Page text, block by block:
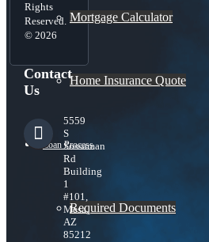
Mortgage Calculator
Home Insurance Quote
Loan Process
Required Documents
Rights
Reserved.
© 2026
Contact
Us
5559
S
Sossaman
Rd
Building
1
#101,
Mesa,
AZ
85212